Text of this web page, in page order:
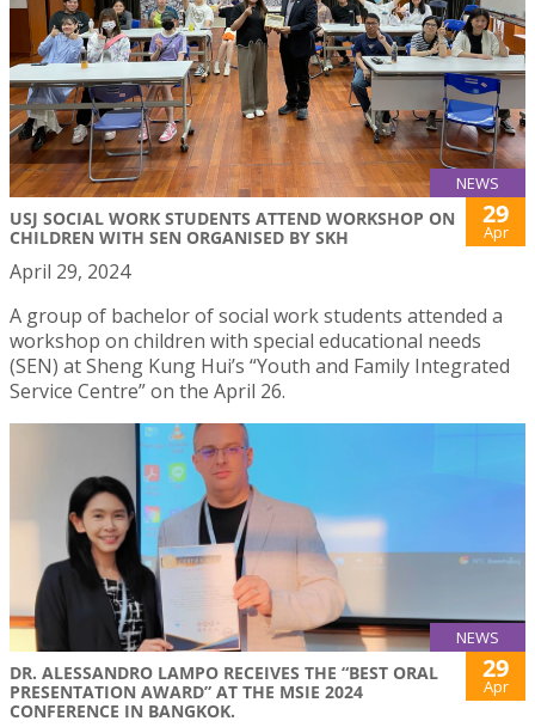
NEWS
USJ SOCIAL WORK STUDENTS ATTEND WORKSHOP ON
CHILDREN WITH SEN ORGANISED BY SKH
29
Apr
April 29, 2024
A group of bachelor of social work students attended a
workshop on children with special educational needs
(SEN) at Sheng Kung Hui’s “Youth and Family Integrated
Service Centre” on the April 26.
NEWS
DR. ALESSANDRO LAMPO RECEIVES THE “BEST ORAL
PRESENTATION AWARD” AT THE MSIE 2024
CONFERENCE IN BANGKOK.
29
Apr